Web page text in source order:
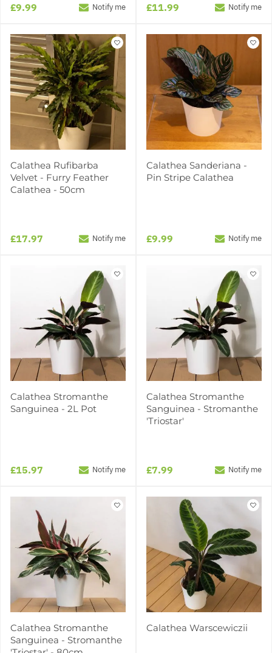
£9.99 Notify me £11.99 Notify me
Calathea Rufibarba
Velvet - Furry Feather
Calathea - 50cm
£17.97 Notify me
Calathea Sanderiana -
Pin Stripe Calathea
£9.99 Notify me
Calathea Stromanthe
Sanguinea - 2L Pot
£15.97 Notify me
Calathea Stromanthe
Sanguinea - Stromanthe
'Triostar'
£7.99 Notify me
Calathea Stromanthe
Sanguinea - Stromanthe
Calathea Warscewiczii